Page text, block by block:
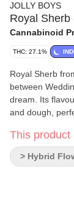
JOLLY BOYS
Royal Sherb
Cannabinoid
THC: 27.1%
Royal Sherb
between
dream. Its
and dough,
nugs are
intertwined with
trichomes that
This product
> Hybrid